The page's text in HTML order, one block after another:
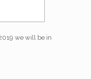
we will be in